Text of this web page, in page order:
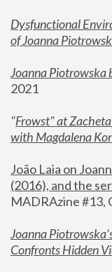
Dysfunctional
of Joanna
Joanna Piotrowska
2021
"Frowst" at
with Magdalena
João Laia on
(2016), and the
MADRAzine #13,
Joanna
Confronts Hidden